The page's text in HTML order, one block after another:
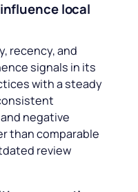
local
recency, and
signals in its
with a steady
negative
than comparable
review